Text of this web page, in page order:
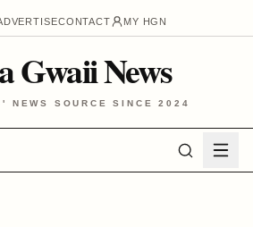
CONTACT MY HGN
Gwaii News
NEWS SOURCE SINCE 2024